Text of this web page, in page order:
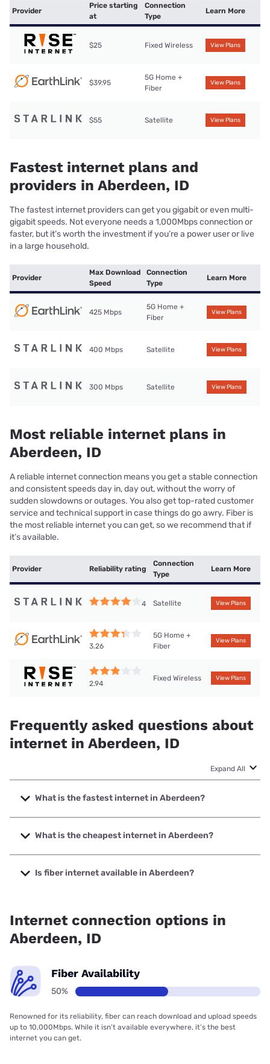
Provider
Price starting
at
Connection
Type
Learn More
$25 Fixed Wireless View Plans
$39.95
5G Home +
Fiber
View Plans
$55 Satellite View Plans
Fastest internet plans and
providers in Aberdeen, ID
The fastest internet providers can get you gigabit or even multi-
gigabit speeds. Not everyone needs a 1,000Mbps connection or
faster, but it’s worth the investment if you’re a power user or live
in a large household.
Provider
Max Download
Speed
Connection
Type
Learn More
425 Mbps
5G Home +
Fiber
View Plans
400 Mbps Satellite View Plans
300 Mbps Satellite View Plans
Most reliable internet plans in
Aberdeen, ID
A reliable internet connection means you get a stable connection
and consistent speeds day in, day out, without the worry of
sudden slowdowns or outages. You also get top-rated customer
service and technical support in case things do go awry. Fiber is
the most reliable internet you can get, so we recommend that if
it’s available.
Provider Reliability rating
Connection
Type
Learn More
4 Satellite View Plans
3.26
5G Home +
Fiber
View Plans
2.94
Fixed Wireless View Plans
Frequently asked questions about
internet in Aberdeen, ID
Expand All
What is the fastest internet in Aberdeen?
The fastest internet in Aberdeen is Earthlink with speeds up
to 425 Mbps.
What is the cheapest internet in Aberdeen?
The cheapest internet in Aberdeen is Rise Internet with
prices starting at $25.
Is fiber internet available in Aberdeen?
Internet connection options in
Aberdeen, ID
Fiber Availability
50%
Renowned for its reliability, fiber can reach download and upload speeds
up to 10,000Mbps. While it isn’t available everywhere, it’s the best
internet you can get.